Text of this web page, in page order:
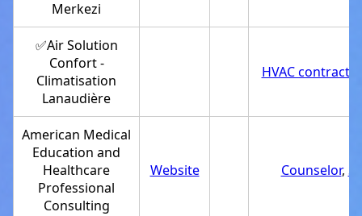
Merkezi
✅Air Solution
Confort -
Climatisation
Lanaudière
HVAC contractor
American Medical
Education and
Healthcare
Professional
Consulting
Website Counselor,